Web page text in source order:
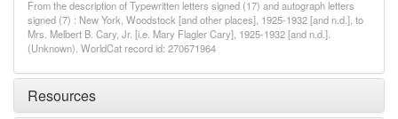
From the description of Typewritten letters signed (17) and autograph letters
signed (7) : New York, Woodstock [and other places], 1925-1932 [and n.d.], to
Mrs. Melbert B. Cary, Jr. [i.e. Mary Flagler Cary], 1925-1932 [and n.d.].
(Unknown). WorldCat record id: 270671964
Resources